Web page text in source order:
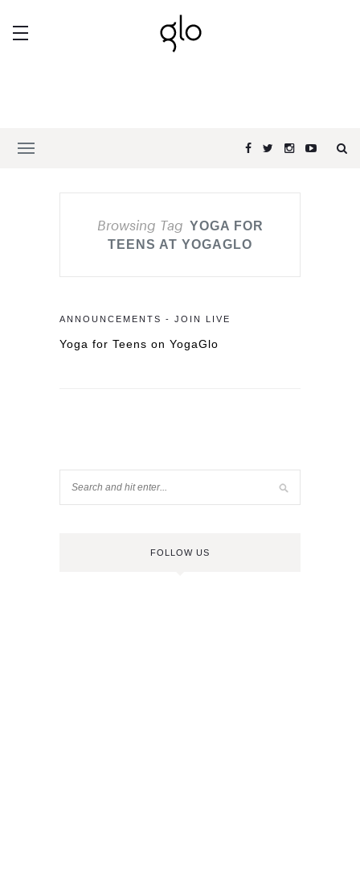
Browsing Tag YOGA FOR
TEENS AT YOGAGLO
ANNOUNCEMENTS - JOIN LIVE
Yoga for Teens on YogaGlo
FOLLOW US